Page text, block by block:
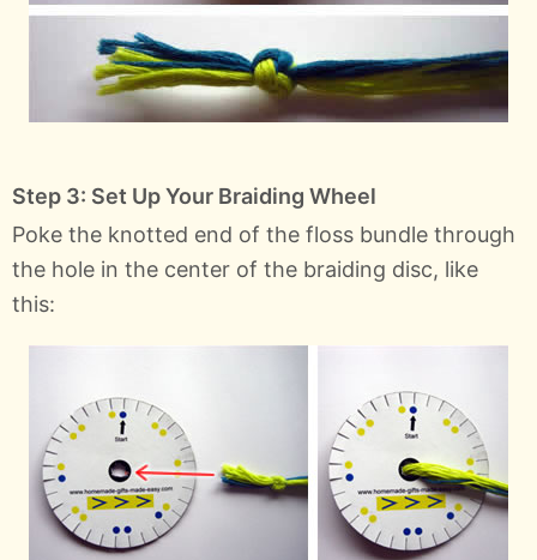
Step 3: Set Up Your Braiding Wheel
Poke the knotted end of the floss bundle through
the hole in the center of the braiding disc, like
this: